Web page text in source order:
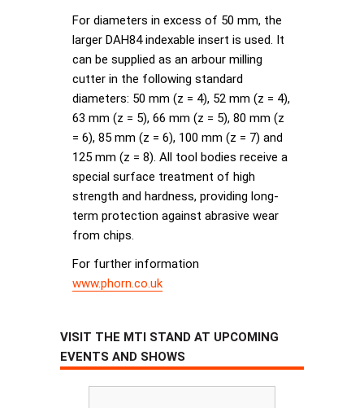
For diameters in excess of 50 mm, the
larger DAH84 indexable insert is used. It
can be supplied as an arbour milling
cutter in the following standard
diameters: 50 mm (z = 4), 52 mm (z = 4),
63 mm (z = 5), 66 mm (z = 5), 80 mm (z
= 6), 85 mm (z = 6), 100 mm (z = 7) and
125 mm (z = 8). All tool bodies receive a
special surface treatment of high
strength and hardness, providing long-
term protection against abrasive wear
from chips.
For further information
www.phorn.co.uk
VISIT THE MTI STAND AT UPCOMING
EVENTS AND SHOWS